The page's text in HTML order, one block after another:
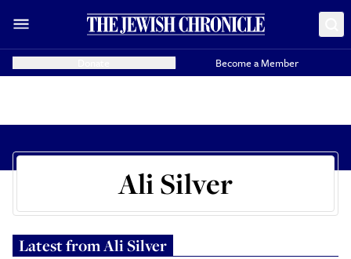
Become a Member
Ali Silver
Latest fromAli Silver